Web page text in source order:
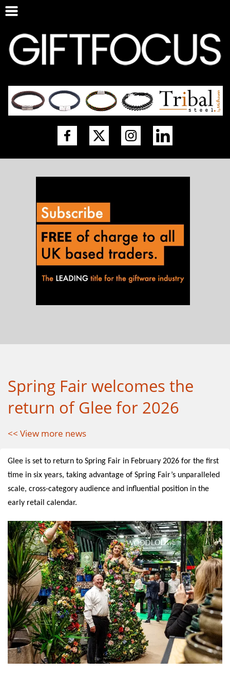
Spring Fair welcomes the
return of Glee for 2026
<< View more news
Glee is set to return to Spring Fair in February 2026 for the first
time in six years, taking advantage of Spring Fair’s unparalleled
scale, cross-category audience and influential position in the
early retail calendar.